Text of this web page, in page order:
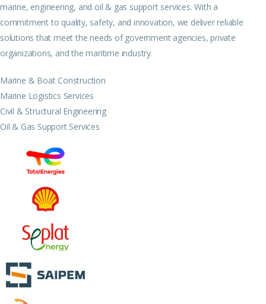
marine, engineering, and oil & gas support services. With a
commitment to quality, safety, and innovation, we deliver reliable
solutions that meet the needs of government agencies, private
organizations, and the maritime industry.
Marine & Boat Construction
Marine Logistics Services
Civil & Structural Engineering
Oil & Gas Support Services